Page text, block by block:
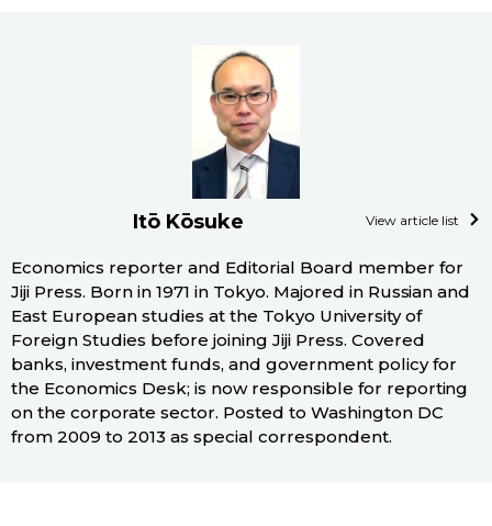
Itō Kōsuke View article list
Economics reporter and Editorial Board member for
Jiji Press. Born in 1971 in Tokyo. Majored in Russian and
East European studies at the Tokyo University of
Foreign Studies before joining Jiji Press. Covered
banks, investment funds, and government policy for
the Economics Desk; is now responsible for reporting
on the corporate sector. Posted to Washington DC
from 2009 to 2013 as special correspondent.